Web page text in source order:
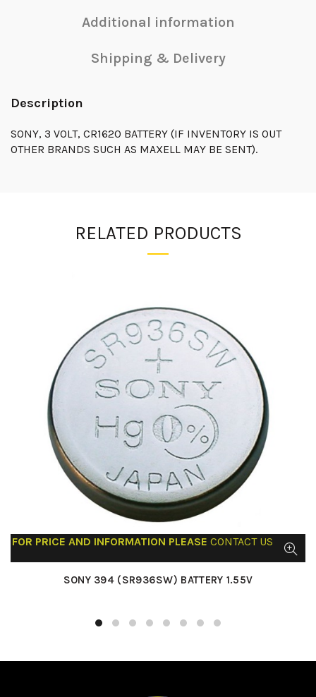
Additional information
Shipping & Delivery
Description
SONY, 3 VOLT, CR1620 BATTERY (IF INVENTORY IS OUT
OTHER BRANDS SUCH AS MAXELL MAY BE SENT).
RELATED PRODUCTS
FOR PRICE AND INFORMATION PLEASE CONTACT US
SONY 394 (SR936SW) BATTERY 1.55V